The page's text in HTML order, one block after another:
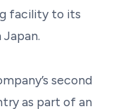
facility to its
second
as part of an